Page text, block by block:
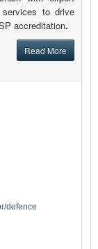
to drive
accreditation.
Read More
defence